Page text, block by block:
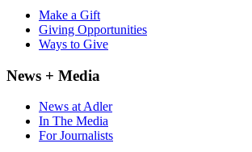
Make a Gift
Giving Opportunities
Ways to Give
News + Media
News at Adler
In The Media
For Journalists